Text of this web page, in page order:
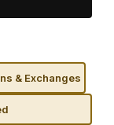
& Exchanges